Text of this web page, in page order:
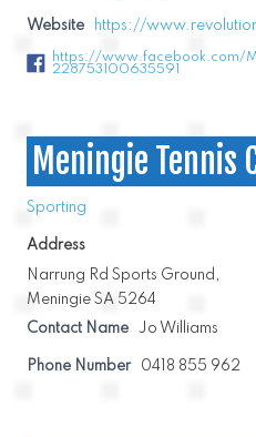
Website https://
https://www.facebook.com/
228753100635591
Meningie Tennis
Sporting
Address
Narrung Rd Sports Ground,
Meningie SA 5264
Contact Name
Jo Williams
Phone Number 0418 855 962